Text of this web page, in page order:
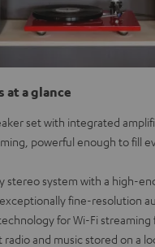
at a glance
set with integrated
powerful enough to fill
stereo system with a high-
fine-resolution
for Wi-Fi streaming
and music stored on a